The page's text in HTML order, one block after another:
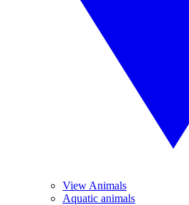
View Animals
Aquatic animals